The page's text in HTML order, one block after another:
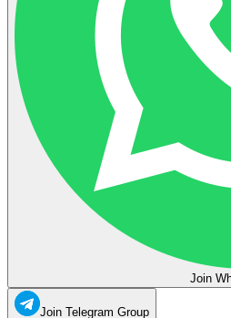
Join
Join Telegram Group